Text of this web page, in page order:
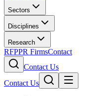
Sectors
Disciplines
Research
RFPPR FirmsContact
Contact Us
Contact Us